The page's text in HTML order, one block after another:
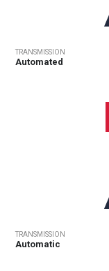
TRANSMISSION
Automated
TRANSMISSION
Automatic